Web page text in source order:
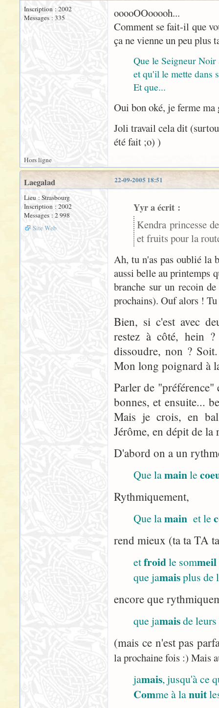
Inscription : 2002
Messages : 335
ooooOOooooh...
Comment se fait-il que
ça ne vienne un peu plus
Que le Seigneur
et qu'il le mette dans
Et que...
Oui bon oké, je ferme
Joli travail cela dit
été fait ;o) )
Hors ligne
22-09-2005 18:51
Laegalad
Lieu : Strasbourg
Inscription : 2002
Messages : 2 998
Site Web
Yyr a écrit :
Kendra princesse
et fruits pour la
Ah, tu n'as pas oublié la
aussi belle au printemps
branche sur un recoin
prochains). Ouf alors !
Bien, si c'est avec
restez à côté, hein
dissoudre, non ?
Mon long poignard à
Parler de
bonnes, et ensuite...
Mais je crois, en
Jérôme, en dépit de la
D'abord on a un
Que lamainle
Rythmiquement,
Que lamain et le
rend mieux (ta ta TA
etfroidle sommeil
que jamaisplus de
encore que
que jamaisde leurs
(mais ce n'est pas
la prochaine fois :) Mais
jamais, jusqu'à ce
Comme à lanuit